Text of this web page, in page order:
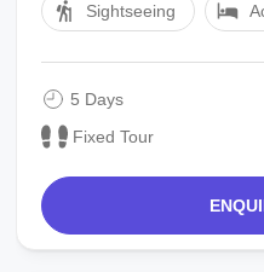
Sightseeing
5 Days
Fixed Tour